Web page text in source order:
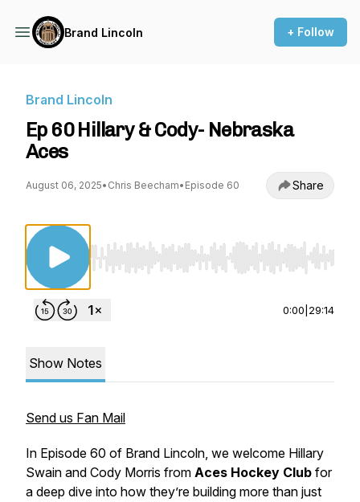
Brand Lincoln + Follow
Brand Lincoln
Ep 60 Hillary & Cody- Nebraska
Aces
August 06, 2025• Chris Beecham• Episode 60 Share
Use Left/Right to seek, Home/End to jump
0:00 29:14
Show Notes
Send us Fan Mail
In Episode 60 of Brand Lincoln, we welcome Hillary
Swain and Cody Morris from Aces Hockey Club for
a deep dive into how they’re building more than just